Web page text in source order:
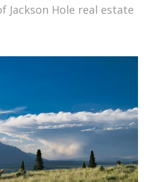
Jackson Hole real estate